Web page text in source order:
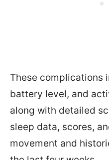
These complications
battery level, and
along with detailed
sleep data, scores,
movement and